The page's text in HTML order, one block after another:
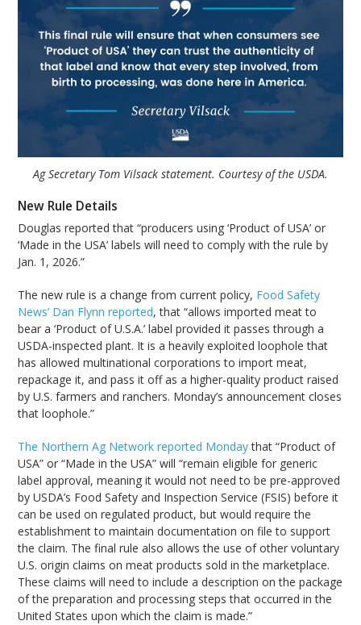
Ag Secretary Tom Vilsack statement. Courtesy of the USDA.
New Rule Details
Douglas reported that “producers using ‘Product of USA’ or
‘Made in the USA’ labels will need to comply with the rule by
Jan. 1, 2026.”
The new rule is a change from current policy, Food Safety
News’ Dan Flynn reported, that “allows imported meat to
bear a ‘Product of U.S.A.’ label provided it passes through a
USDA-inspected plant. It is a heavily exploited loophole that
has allowed multinational corporations to import meat,
repackage it, and pass it off as a higher-quality product raised
by U.S. farmers and ranchers. Monday’s announcement closes
that loophole.”
The Northern Ag Network reported Mondaythat “Product of
USA” or “Made in the USA” will “remain eligible for generic
label approval, meaning it would not need to be pre-approved
by USDA’s Food Safety and Inspection Service (FSIS) before it
can be used on regulated product, but would require the
establishment to maintain documentation on file to support
the claim. The final rule also allows the use of other voluntary
U.S. origin claims on meat products sold in the marketplace.
These claims will need to include a description on the package
of the preparation and processing steps that occurred in the
United States upon which the claim is made.”